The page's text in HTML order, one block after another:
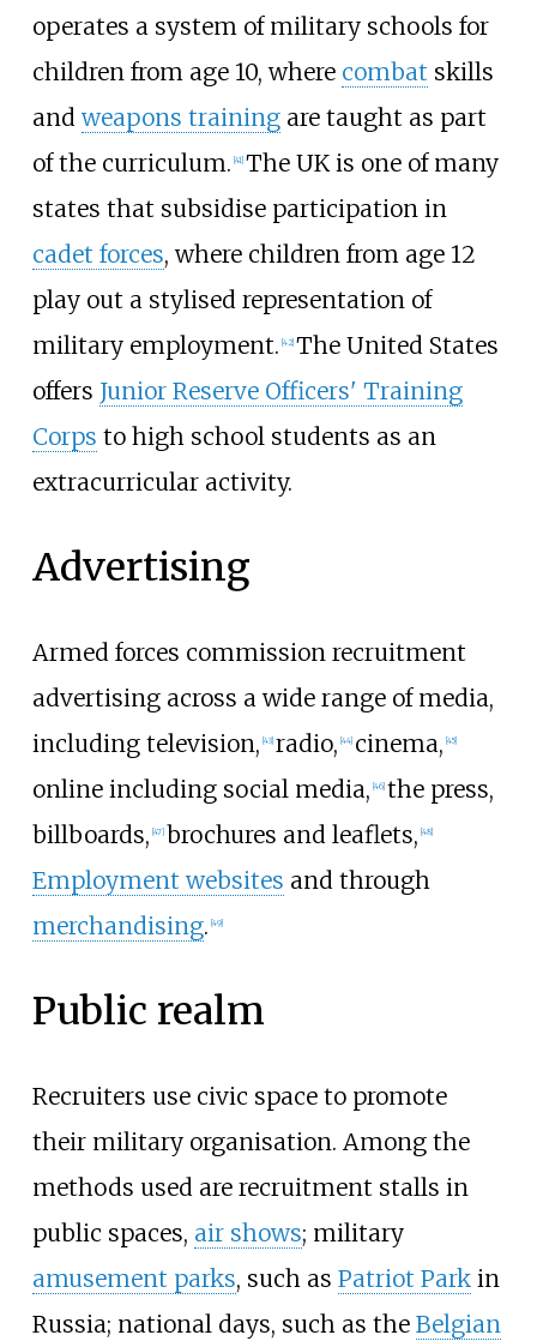
operates a system of military schools for
children from age 10, where combat skills
andweapons trainingare taught as part
of the curriculum. 41] The UK is one of many
states that subsidise participation in
cadet forces, where children from age 12
play out a stylised representation of
military employment. 42] The United States
offers Junior Reserve Officers' Training
Corps to high school students as an
extracurricular activity.
Advertising
Armed forces commission recruitment
advertising across a wide range of media,
including television, 43] radio, 44] cinema, 45]
online including social media, 46] the press,
billboards, 47] brochures and leaflets, 48]
Employment websites and through
merchandising. 49]
Public realm
Recruiters use civic space to promote
their military organisation. Among the
methods used are recruitment stalls in
public spaces, air shows; military
amusement parks, such as Patriot Parkin
Russia; national days, such as the Belgian